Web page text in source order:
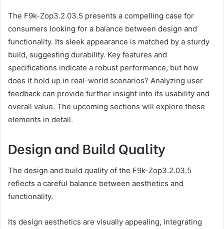
The F9k-Zop3.2.03.5 presents a compelling case for
consumers looking for a balance between design and
functionality. Its sleek appearance is matched by a sturdy
build, suggesting durability. Key features and
specifications indicate a robust performance, but how
does it hold up in real-world scenarios? Analyzing user
feedback can provide further insight into its usability and
overall value. The upcoming sections will explore these
elements in detail.
Design and Build Quality
The design and build quality of the F9k-Zop3.2.03.5
reflects a careful balance between aesthetics and
functionality.
Its design aesthetics are visually appealing, integrating